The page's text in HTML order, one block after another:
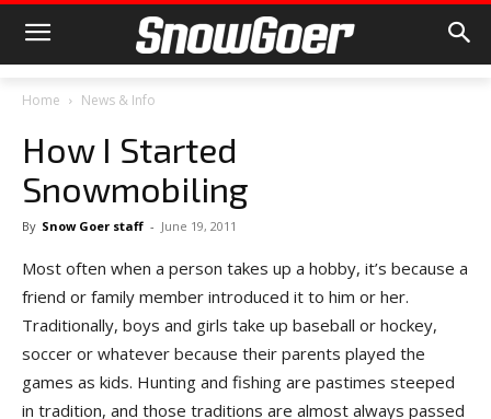
Home News & Info
How I Started
Snowmobiling
By Snow Goer staff - June 19, 2011
Most often when a person takes up a hobby, it’s because a
friend or family member introduced it to him or her.
Traditionally, boys and girls take up baseball or hockey,
soccer or whatever because their parents played the
games as kids. Hunting and fishing are pastimes steeped
in tradition, and those traditions are almost always passed